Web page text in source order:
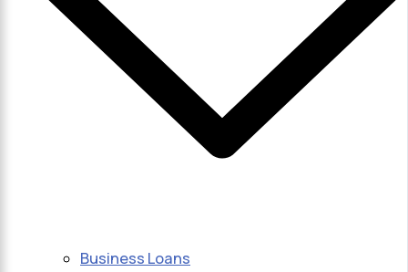
Business Loans